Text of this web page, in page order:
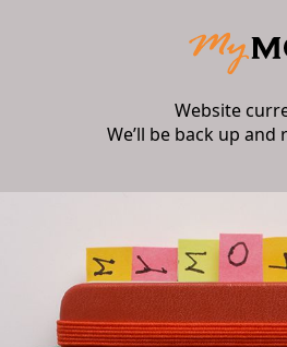
Website
We’ll be back up